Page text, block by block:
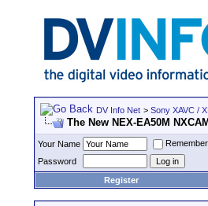
DV Info Net > Sony XAVC /
The New NEX-EA50M NXCAM
Your Name
Password
Register